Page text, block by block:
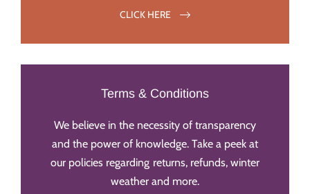
CLICK HERE
Terms & Conditions
We believe in the necessity of transparency
and the power of knowledge. Take a peek at
our policies regarding returns, refunds, winter
weather and more.